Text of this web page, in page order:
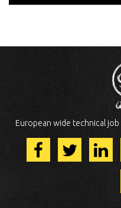
European wide technical